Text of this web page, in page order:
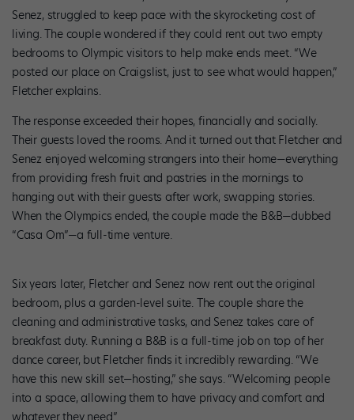
Senez, struggled to keep pace with the skyrocketing cost of
living. The couple wondered if they could rent out two empty
bedrooms to Olympic visitors to help make ends meet. “We
posted our place on Craigslist, just to see what would happen,”
Fletcher explains.
The response exceeded their hopes, financially and socially.
Their guests loved the rooms. And it turned out that Fletcher and
Senez enjoyed welcoming strangers into their home—everything
from providing fresh fruit and pastries in the mornings to
hanging out with their guests after work, swapping stories.
When the Olympics ended, the couple made the B&B—dubbed
“Casa Om”—a full-time venture.
Six years later, Fletcher and Senez now rent out the original
bedroom, plus a garden-level suite. The couple share the
cleaning and administrative tasks, and Senez takes care of
breakfast duty. Running a B&B is a full-time job on top of her
dance career, but Fletcher finds it incredibly rewarding. “We
have this new skill set—hosting,” she says. “Welcoming people
into a space, allowing them to have privacy and comfort and